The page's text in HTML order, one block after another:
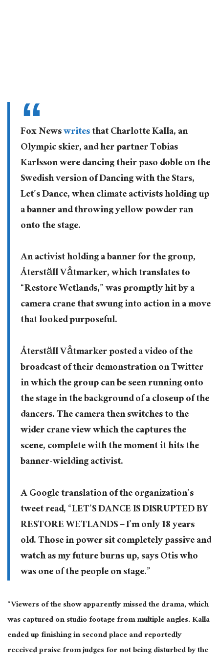
Fox Newswritesthat Charlotte Kalla, an
Olympic skier, and her partner Tobias
Karlsson were dancing their paso doble on the
Swedish version of Dancing with the Stars,
Let’s Dance, when climate activists holding up
a banner and throwing yellow powder ran
onto the stage.
An activist holding a banner for the group,
Återställ Våtmarker, which translates to
“Restore Wetlands,” was promptly hit by a
camera crane that swung into action in a move
that looked purposeful.
Återställ Våtmarker posted a video of the
broadcast of their demonstration on Twitter
in which the group can be seen running onto
the stage in the background of a closeup of the
dancers. The camera then switches to the
wider crane view which the captures the
scene, complete with the moment it hits the
banner-wielding activist.
A Google translation of the organization’s
tweet read, “LET’S DANCE IS DISRUPTED BY
RESTORE WETLANDS – I’m only 18 years
old. Those in power sit completely passive and
watch as my future burns up, says Otis who
was one of the people on stage.”
“Viewers of the show apparently missed the drama, which
was captured on studio footage from multiple angles. Kalla
ended up finishing in second place and reportedly
received praise from judges for not being disturbed by the